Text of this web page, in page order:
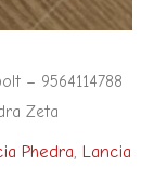
– 9564114788
Zeta
Phedra, Lancia